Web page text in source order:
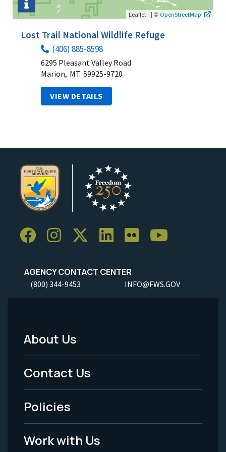
Leaflet | © OpenStreetMap
Lost Trail National Wildlife Refuge
(406) 885-8598
6295 Pleasant Valley Road
Marion, MT 59925-9720
VIEW DETAILS
AGENCY CONTACT CENTER
(800) 344-9453 INFO@FWS.GOV
Footer
Menu
-
Legal
About Us
Contact Us
Policies
Work with Us